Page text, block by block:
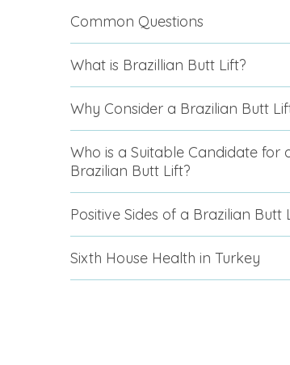
Common Questions
What is Brazillian Butt Lift?
Why Consider a Brazilian Butt
Who is a Suitable Candidate for
Brazilian Butt Lift?
Positive Sides of a Brazilian Butt
Sixth House Health in Turkey